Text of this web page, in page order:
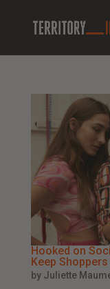
Hooked on
Keep
by Juliette